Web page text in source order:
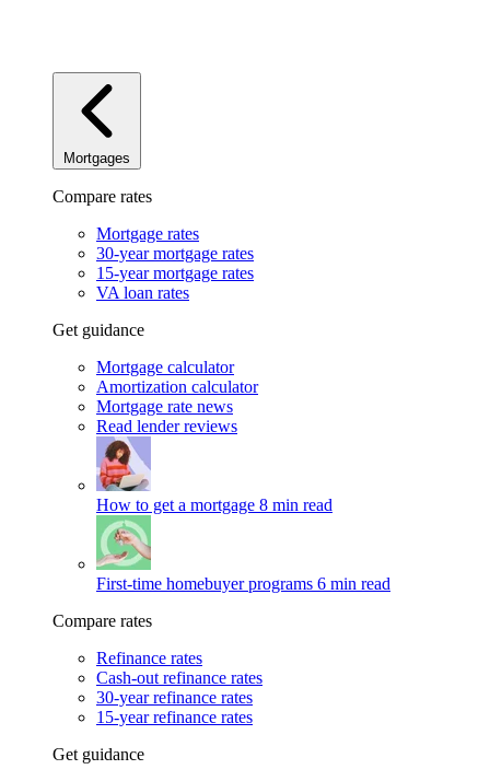
Mortgages
Compare rates
Mortgage rates
30-year mortgage rates
15-year mortgage rates
VA loan rates
Get guidance
Mortgage calculator
Amortization calculator
Mortgage rate news
Read lender reviews
How to get a mortgage 8 min read
First-time homebuyer programs 6 min read
Compare rates
Refinance rates
Cash-out refinance rates
30-year refinance rates
15-year refinance rates
Get guidance